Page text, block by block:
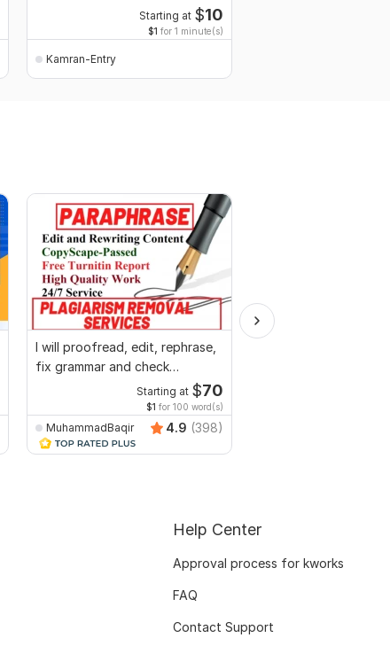
Starting at $10
$1 for 1 minute(s)
Kamran-Entry
I will proofread, edit, rephrase,
fix grammar and check
Starting at $70
$1 for 100 word(s)
MuhammadBaqir 4.9 (398)
Help Center
Approval process for kworks
FAQ
Contact Support